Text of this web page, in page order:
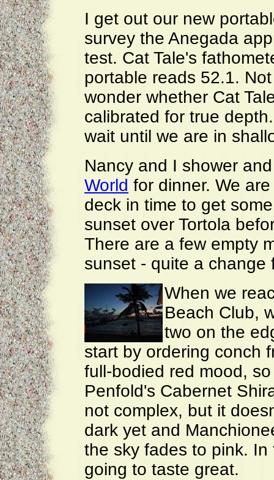
I get out our new
survey the Anegada
test. Cat Tale's
portable reads 52.1.
wonder whether Cat
calibrated for true
wait until we are in
Nancy and I shower
World for dinner. We
deck in time to get
sunset over Tortola
There are a few empty
sunset - quite a change
When we
Beach Club,
two on the
start by ordering conch
full-bodied red mood,
Penfold's Cabernet
not complex, but it
dark yet and
the sky fades to pink.
going to taste great.